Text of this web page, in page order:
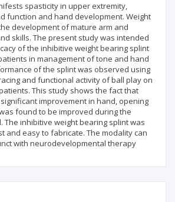
spasticity in upper extremity,
function and hand development. Weight
development of mature arm and
skills. The present study was intended
of the inhibitive weight bearing splint
in management of tone and hand
of the splint was observed using
and functional activity of ball play on
This study shows the fact that
improvement in hand, opening
found to be improved during the
The inhibitive weight bearing splint was
and easy to fabricate. The modality can
with neurodevelopmental therapy